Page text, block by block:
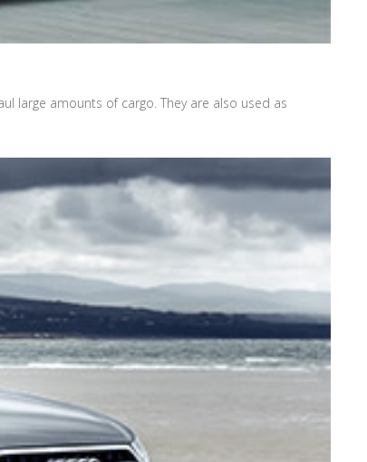
large amounts of cargo. They are also used as